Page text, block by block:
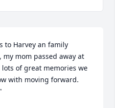
to Harvey an family
my mom passed away at
of great memories we
with moving forward.